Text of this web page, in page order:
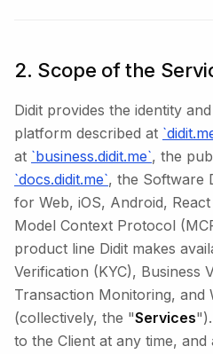
2. Scope of the
Didit provides the identity
platform described at
at `business.didit.me`, the
`docs.didit.me`, the Software
for Web, iOS, Android,
Model Context Protocol
product line Didit makes
Verification (KYC), Business
Transaction Monitoring, and
(collectively, the "Services
to the Client at any time,